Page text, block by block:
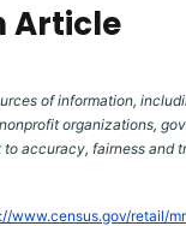
Article
of information,
organizations,
accuracy, fairness and
www.census.gov/retail/